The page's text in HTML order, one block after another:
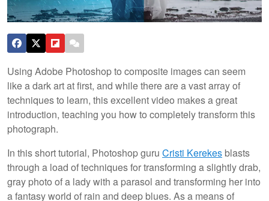
Using Adobe Photoshop to composite images can seem
like a dark art at first, and while there are a vast array of
techniques to learn, this excellent video makes a great
introduction, teaching you how to completely transform this
photograph.
In this short tutorial, Photoshop guru Cristi Kerekes blasts
through a load of techniques for transforming a slightly drab,
gray photo of a lady with a parasol and transforming her into
a fantasy world of rain and deep blues. As a means of